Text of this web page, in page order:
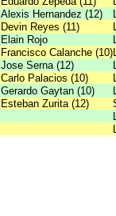
Alexis Hernandez (12)
Devin Reyes (11)
Elain Rojo
Francisco Calanche (10)
Jose Serna (12)
Carlo Palacios (10)
Gerardo Gaytan (10)
Esteban Zurita (12)